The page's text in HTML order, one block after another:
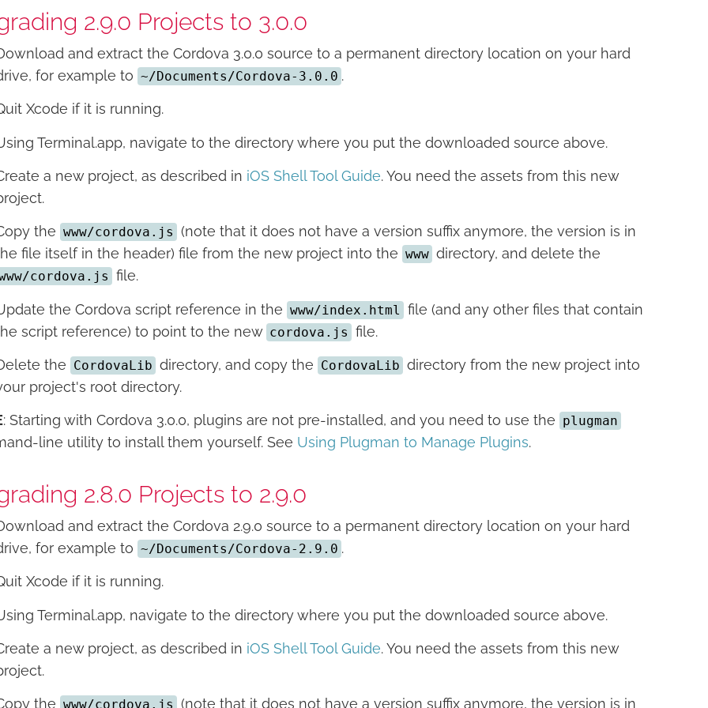
2.9.0 Projects to 3.0.0
and extract the Cordova 3.0.0 source to a permanent directory location on your hard
for example to ~/Documents/Cordova-3.0.0 .
Xcode if it is running.
Terminal.app, navigate to the directory where you put the downloaded source above.
a new project, as described in iOS Shell Tool Guide. You need the assets from this new
the www/cordova.js (note that it does not have a version suffix anymore, the version is in
file itself in the header) file from the new project into the www directory, and delete the
cordova.js file.
the Cordova script reference in the www/index.html
file (and any other files that contain
script reference) to point to the new cordova.js file.
the CordovaLib directory, and copy the CordovaLib directory from the new project into
project's root directory.
: Starting with Cordova 3.0.0, plugins are not pre-installed, and you need to use the plugman
line utility to install them yourself. See Using Plugman to Manage Plugins.
2.8.0 Projects to 2.9.0
and extract the Cordova 2.9.0 source to a permanent directory location on your hard
for example to ~/Documents/Cordova-2.9.0 .
Xcode if it is running.
Terminal.app, navigate to the directory where you put the downloaded source above.
a new project, as described in iOS Shell Tool Guide. You need the assets from this new
the www/cordova.js (note that it does not have a version suffix anymore, the version is in